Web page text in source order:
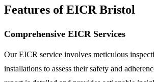
Features of EICR Bristol
Comprehensive EICR Services
Our EICR service involves meticulous
installations to assess their safety and